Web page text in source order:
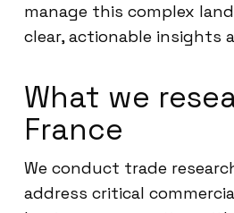
manage this complex
clear, actionable insights
What we
France
We conduct trade
address critical